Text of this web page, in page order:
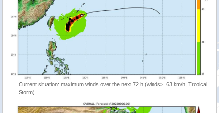
Current situation: maximum winds over the next 72 h (winds>=63 km/h, Tropical
Storm)